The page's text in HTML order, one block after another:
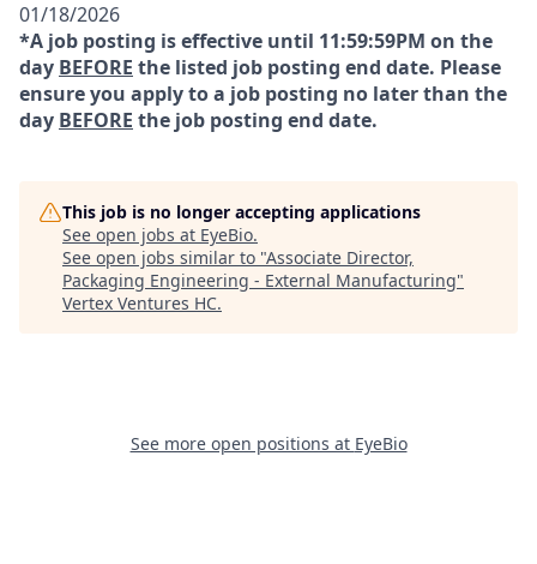
01/18/2026
*A job posting is effective until 11:59:59PM on the
day BEFORE the listed job posting end date. Please
ensure you apply to a job posting no later than the
day BEFORE the job posting end date.
This job is no longer accepting applications
See open jobs at EyeBio.
See open jobs similar to "Associate Director,
Packaging Engineering - External Manufacturing"
Vertex Ventures HC.
See more open positions at EyeBio